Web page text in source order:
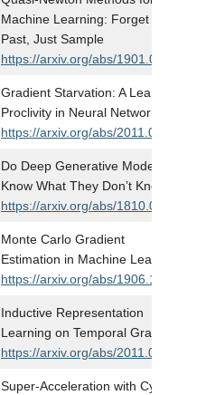
Machine Learning: Forget the
Past, Just Sample
https://arxiv.org/abs/1901.09997
Gradient Starvation: A Learning
Proclivity in Neural Networks
https://arxiv.org/abs/2011.09468
Do Deep Generative Models
Know What They Don’t Know?
https://arxiv.org/abs/1810.09136
Monte Carlo Gradient
Estimation in Machine Learning
https://arxiv.org/abs/1906.10652
Inductive Representation
Learning on Temporal Graphs
https://arxiv.org/abs/2011.09468
Super-Acceleration with Cyclical